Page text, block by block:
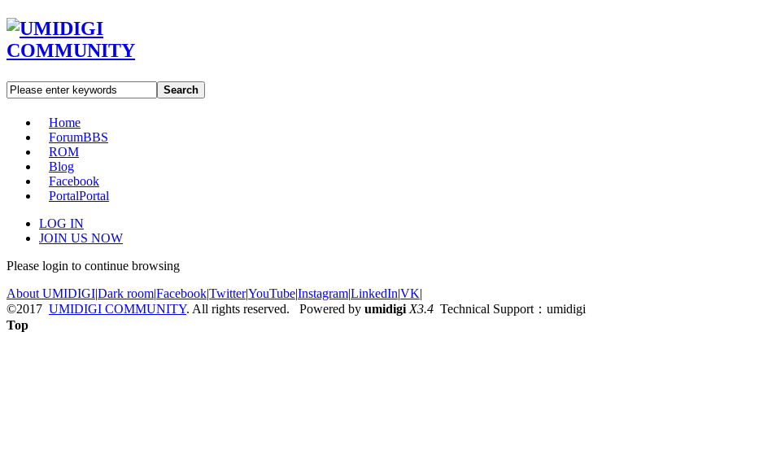
Search
Home
ForumBBS
ROM
Blog
Facebook
PortalPortal
LOG IN
JOIN US NOW
Please login to continue browsing
About UMIDIGI|Dark room|Facebook|Twitter|YouTube|Instagram|LinkedIn|VK|
©2017 UMIDIGI COMMUNITY. All rights reserved. Powered by umidigi X3.4 Technical Support：umidigi
Top